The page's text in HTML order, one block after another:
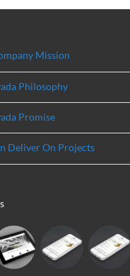
Mission
Philosophy
Promise
Deliver On Projects